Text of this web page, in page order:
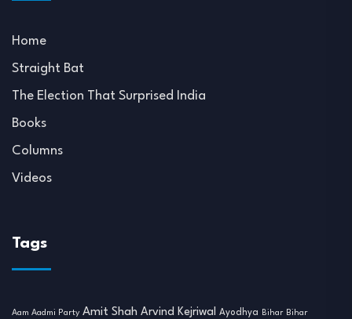
Home
Straight Bat
The Election That Surprised India
Books
Columns
Videos
Tags
Aam Aadmi Party Amit Shah Arvind Kejriwal Ayodhya Bihar Bihar